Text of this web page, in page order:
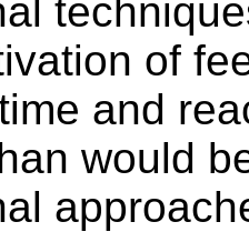
of
and
would